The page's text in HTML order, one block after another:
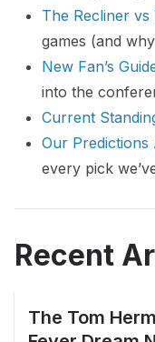
The Recliner
games (and
New Fan’s
into the
Current
Our Predictions
every pick
Recent
The Tom